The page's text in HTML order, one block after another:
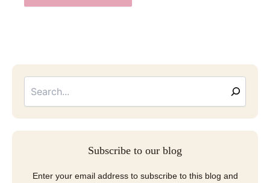
Subscribe to our blog
Enter your email address to subscribe to this blog and